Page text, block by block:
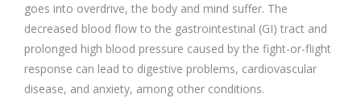
goes into overdrive, the body and mind suffer. The
decreased blood flow to the gastrointestinal (GI) tract and
prolonged high blood pressure caused by the fight-or-flight
response can lead to digestive problems, cardiovascular
disease, and anxiety, among other conditions.